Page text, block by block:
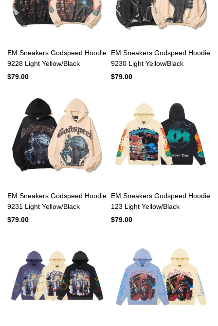
EM Sneakers Godspeed Hoodie
9228 Light Yellow/Black
$79.00
EM Sneakers Godspeed Hoodie
9230 Light Yellow/Black
$79.00
EM Sneakers Godspeed Hoodie
9231 Light Yellow/Black
$79.00
EM Sneakers Godspeed Hoodie
123 Light Yellow/Black
$79.00